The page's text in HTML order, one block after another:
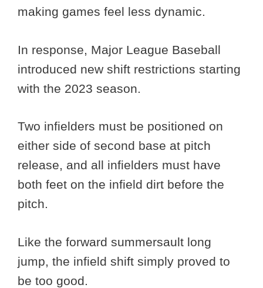
making games feel less dynamic.
In response, Major League Baseball
introduced new shift restrictions starting
with the 2023 season.
Two infielders must be positioned on
either side of second base at pitch
release, and all infielders must have
both feet on the infield dirt before the
pitch.
Like the forward summersault long
jump, the infield shift simply proved to
be too good.